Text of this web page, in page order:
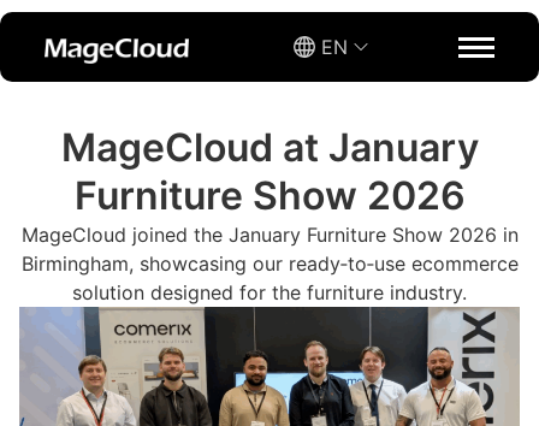
EN
MageCloud at January
Furniture Show 2026
MageCloud joined the January Furniture Show 2026 in
Birmingham, showcasing our ready‑to‑use ecommerce
solution designed for the furniture industry.